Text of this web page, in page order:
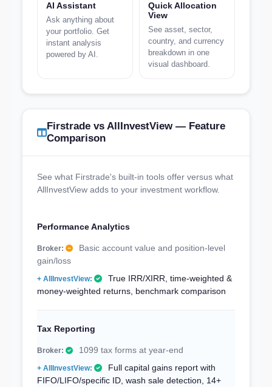
AI Assistant
Ask anything about
your portfolio. Get
instant analysis
powered by AI.
Quick Allocation
View
See asset, sector,
country, and currency
breakdown in one
visual dashboard.
Firstrade vs AllInvestView — Feature
Comparison
See what Firstrade's built-in tools offer versus what
AllInvestView adds to your investment workflow.
Performance Analytics
Basic account value and position-level
gain/loss
True IRR/XIRR, time-weighted &
money-weighted returns, benchmark comparison
Tax Reporting
1099 tax forms at year-end
Full capital gains report with
FIFO/LIFO/specific ID, wash sale detection, 14+